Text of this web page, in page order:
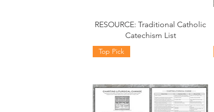
RESOURCE: Traditional Catholic
Catechism List
Top Pick